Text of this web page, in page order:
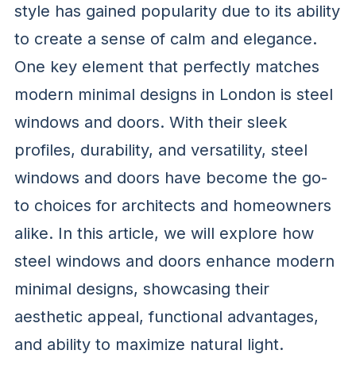
style has gained popularity due to its ability
to create a sense of calm and elegance.
One key element that perfectly matches
modern minimal designs in London is steel
windows and doors. With their sleek
profiles, durability, and versatility, steel
windows and doors have become the go-
to choices for architects and homeowners
alike. In this article, we will explore how
steel windows and doors enhance modern
minimal designs, showcasing their
aesthetic appeal, functional advantages,
and ability to maximize natural light.